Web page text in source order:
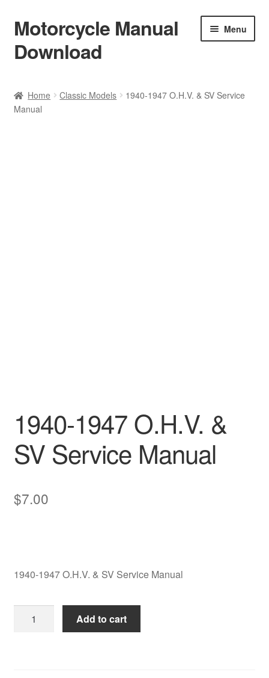
Skip
to
navigation
Skip
to
content
Motorcycle Manual
Download
Menu
Shop
Home Classic Models
1940-1947 O.H.V. & SV Service
Manual
1940-1947 O.H.V. &
SV Service Manual
$7.00
1940-1947 O.H.V. & SV Service Manual
1940-
Add to cart